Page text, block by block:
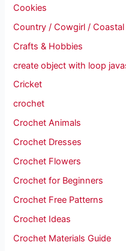
Cookies
Country / Cowgirl / Coastal
Crafts & Hobbies
create object with loop
Cricket
crochet
Crochet Animals
Crochet Dresses
Crochet Flowers
Crochet for Beginners
Crochet Free Patterns
Crochet Ideas
Crochet Materials Guide